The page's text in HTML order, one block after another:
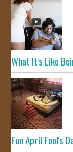
What It's Like
Fun April Fool's